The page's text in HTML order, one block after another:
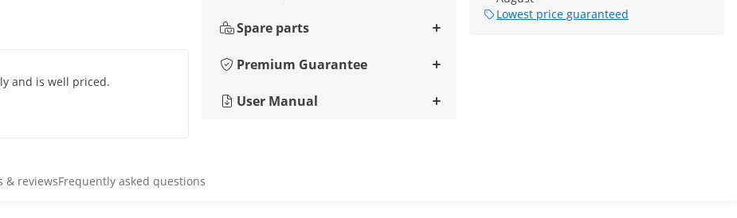
Lowest price guaranteed
Spare parts
Premium Guarantee
User Manual
and is well priced.
& reviewsFrequently asked questions